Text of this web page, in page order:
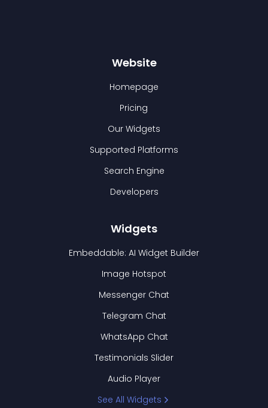
Website
Homepage
Pricing
Our Widgets
Supported Platforms
Search Engine
Developers
Widgets
Embeddable: AI Widget Builder
Image Hotspot
Messenger Chat
Telegram Chat
WhatsApp Chat
Testimonials Slider
Audio Player
See All Widgets